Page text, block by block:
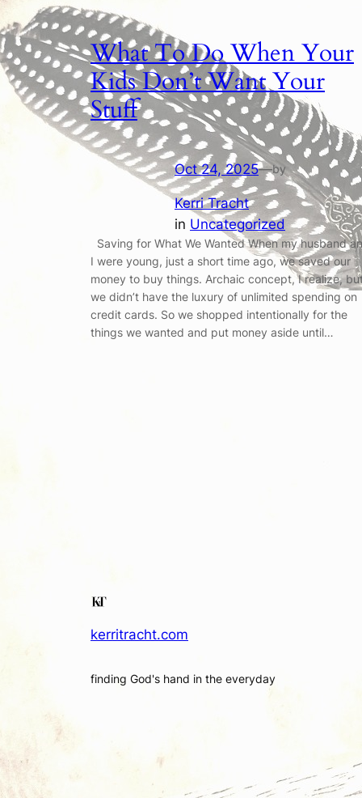
What To Do When Your
Kids Don’t Want Your
Stuff
Oct 24, 2025—by
Kerri Tracht
in Uncategorized
Saving for What We Wanted When my husband
I were young, just a short time ago, we saved our
money to buy things. Archaic concept, I realize,
we didn’t have the luxury of unlimited spending on
credit cards. So we shopped intentionally for the
things we wanted and put money aside until…
kerritracht.com
finding God's hand in the everyday